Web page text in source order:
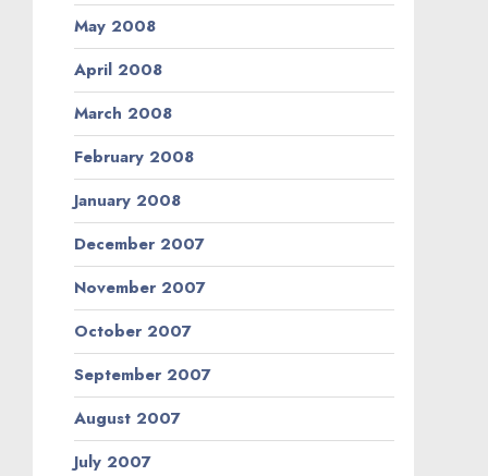
May 2008
April 2008
March 2008
February 2008
January 2008
December 2007
November 2007
October 2007
September 2007
August 2007
July 2007